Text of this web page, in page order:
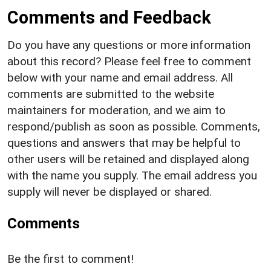
Comments and Feedback
Do you have any questions or more information
about this record? Please feel free to comment
below with your name and email address. All
comments are submitted to the website
maintainers for moderation, and we aim to
respond/publish as soon as possible. Comments,
questions and answers that may be helpful to
other users will be retained and displayed along
with the name you supply. The email address you
supply will never be displayed or shared.
Comments
Be the first to comment!